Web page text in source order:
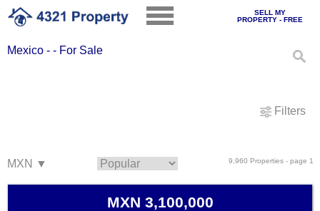
SELL MY
PROPERTY - FREE
Mexico - - For Sale
Filters
9,960 Properties - page 1
MXN 3,100,000